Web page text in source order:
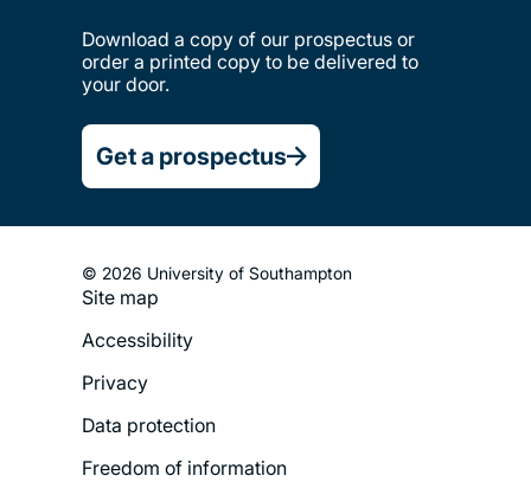
Download a copy of our prospectus or
order a printed copy to be delivered to
your door.
Get a prospectus
© 2026 University of Southampton
Footer
Legal
Menu
Site map
Accessibility
Privacy
Data protection
Freedom of information